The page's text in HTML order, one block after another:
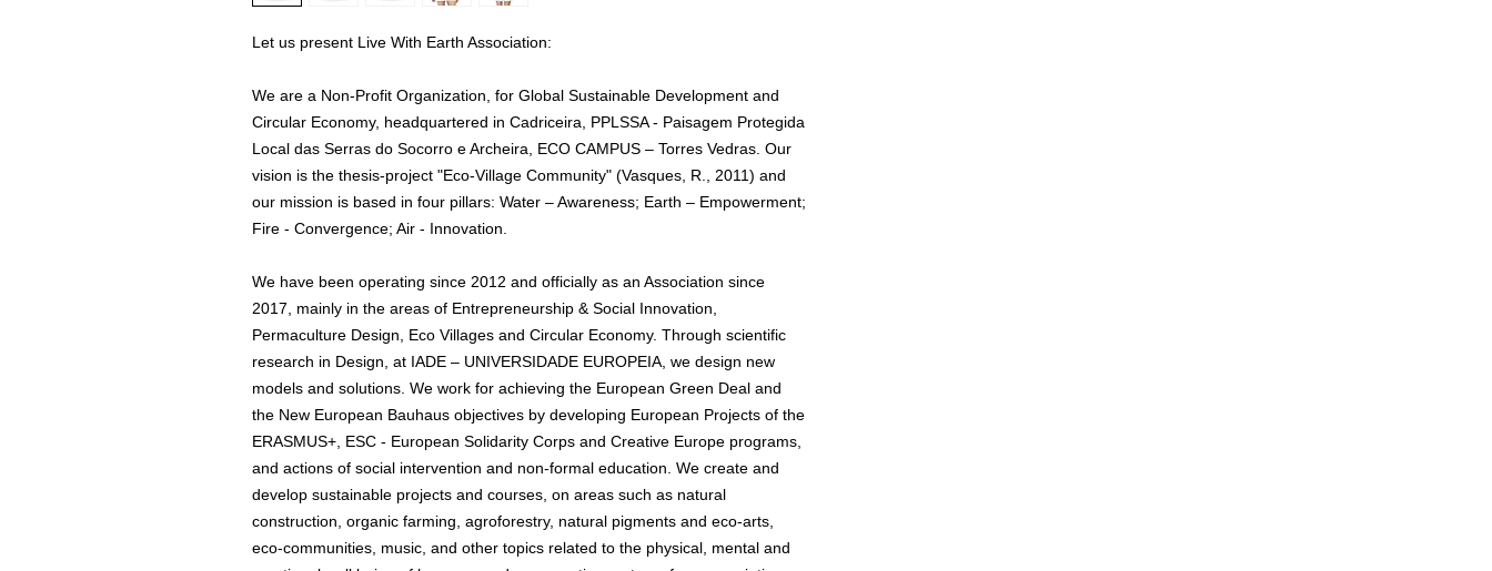
Let us present Live With Earth Association:
We are a Non-Profit Organization, for Global Sustainable Development and
Circular Economy, headquartered in Cadriceira, PPLSSA - Paisagem Protegida
Local das Serras do Socorro e Archeira, ECO CAMPUS – Torres Vedras. Our
vision is the thesis-project "Eco-Village Community" (Vasques, R., 2011) and
our mission is based in four pillars: Water – Awareness; Earth – Empowerment;
Fire - Convergence; Air - Innovation.
We have been operating since 2012 and officially as an Association since
2017, mainly in the areas of Entrepreneurship & Social Innovation,
Permaculture Design, Eco Villages and Circular Economy. Through scientific
research in Design, at IADE – UNIVERSIDADE EUROPEIA, we design new
models and solutions. We work for achieving the European Green Deal and
the New European Bauhaus objectives by developing European Projects of the
ERASMUS+, ESC - European Solidarity Corps and Creative Europe programs,
and actions of social intervention and non-formal education. We create and
develop sustainable projects and courses, on areas such as natural
construction, organic farming, agroforestry, natural pigments and eco-arts,
eco-communities, music, and other topics related to the physical, mental and